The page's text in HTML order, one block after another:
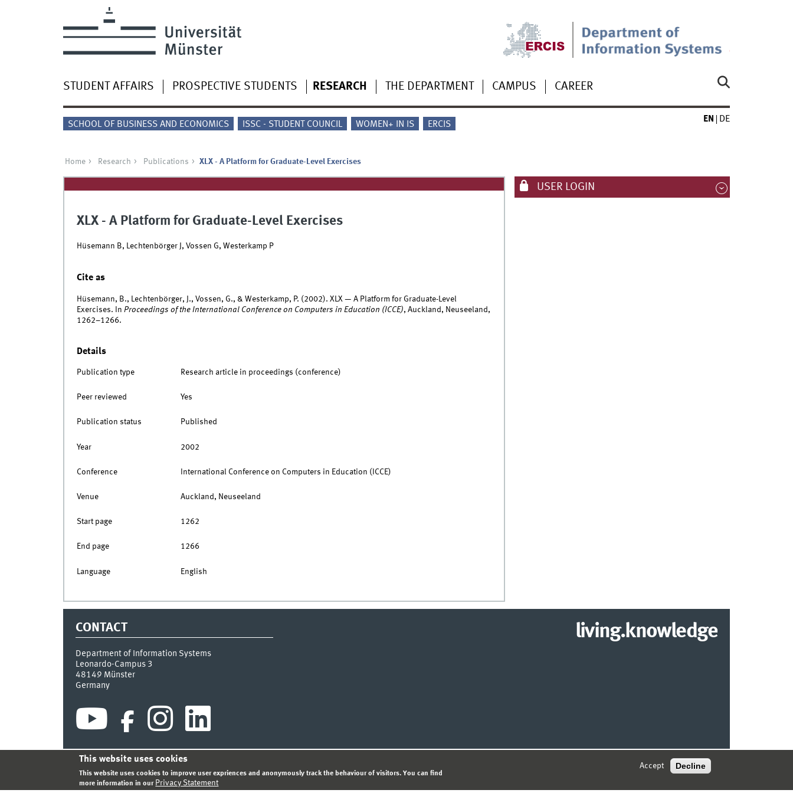
STUDENT AFFAIRS PROSPECTIVE STUDENTS RESEARCH THE DEPARTMENT CAMPUS CAREER
SCHOOL OF BUSINESS AND ECONOMICS ISSC - STUDENT COUNCIL WOMEN+ IN IS ERCIS
EN DE
Home Research Publications XLX - A Platform for Graduate-Level Exercises
XLX - A Platform for Graduate-Level Exercises
Hüsemann B, Lechtenbörger J, Vossen G, Westerkamp P
Cite as
Hüsemann, B., Lechtenbörger, J., Vossen, G., & Westerkamp, P. (2002). XLX — A Platform for Graduate-Level
Exercises. In Proceedings of the International Conference on Computers in Education (ICCE), Auckland, Neuseeland,
1262–1266.
Details
Publication type Research article in proceedings (conference)
Peer reviewed Yes
Publication status Published
Year 2002
Conference International Conference on Computers in Education (ICCE)
Venue Auckland, Neuseeland
Start page 1262
End page 1266
Language English
USER LOGIN
CONTACT
Department of Information Systems
Leonardo-Campus 3
48149 Münster
Germany
living.knowledge
INDEX SITEMAP CONTACT © 2026 DEPARTMENT OF INFORMATION SYSTEMS
This website uses cookies
This website uses cookies to improve user expriences and anonymously track the behaviour of visitors. You can find
more information in our Privacy Statement
Accept Decline